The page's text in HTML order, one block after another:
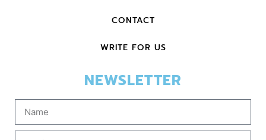
CONTACT
WRITE FOR US
NEWSLETTER